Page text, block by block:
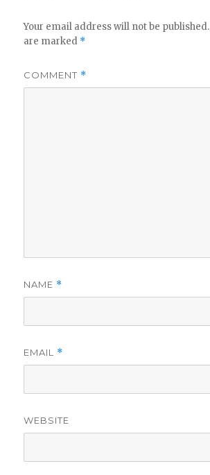
V
Your email address will not be published.
are marked *
COMMENT *
NAME *
EMAIL *
WEBSITE